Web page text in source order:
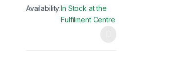
Availability:In Stock at the
Fulfilment Centre